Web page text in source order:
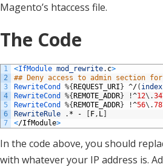
Magento’s htaccess file.
The Code
1
2
3
4
5
6
7
<IfModule mod_rewrite. c>
## Deny access to admin section
RewriteCond
%{REQUEST_URI} ^/( index
RewriteCond
%{REMOTE_ADDR} !^12\ .34
RewriteCond
%{REMOTE_ADDR} !^56\ .78
RewriteRule
. * - [F , L ]
</IfModule>
In the code above, you should
with whatever your IP address is.